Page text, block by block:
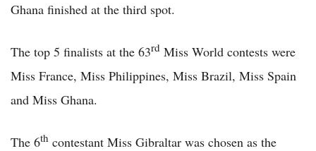
Ghana finished at the third spot.
The top 5 finalists at the 63rd Miss World contests were
Miss France, Miss Philippines, Miss Brazil, Miss Spain
and Miss Ghana.
The 6th contestant Miss Gibraltar was chosen as the